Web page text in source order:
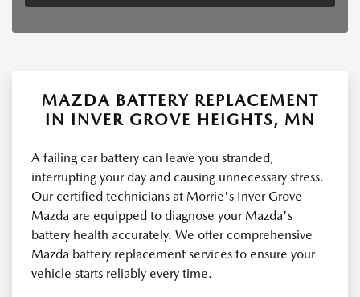
MAZDA BATTERY REPLACEMENT
IN INVER GROVE HEIGHTS, MN
A failing car battery can leave you stranded,
interrupting your day and causing unnecessary stress.
Our certified technicians at Morrie's Inver Grove
Mazda are equipped to diagnose your Mazda's
battery health accurately. We offer comprehensive
Mazda battery replacement services to ensure your
vehicle starts reliably every time.